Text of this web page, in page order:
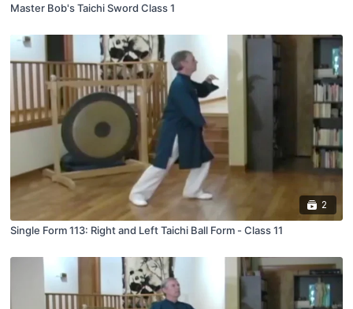
Master Bob's Taichi Sword Class 1
2
Single Form 113: Right and Left Taichi Ball Form - Class 11